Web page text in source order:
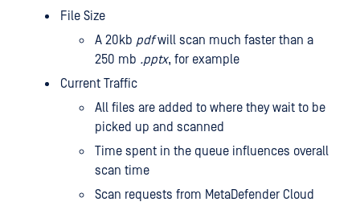
File Size
A 20kb pdfwill scan much faster than a
250 mb .pptx, for example
Current Traffic
All files are added to where they wait to be
picked up and scanned
Time spent in the queue influences overall
scan time
Scan requests from MetaDefender Cloud